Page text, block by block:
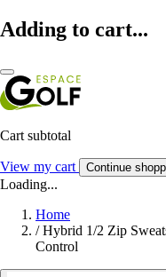
Adding to cart...
Cart subtotal
View my cart Continue
Loading...
Home
/ Hybrid 1/2 Zip
Control